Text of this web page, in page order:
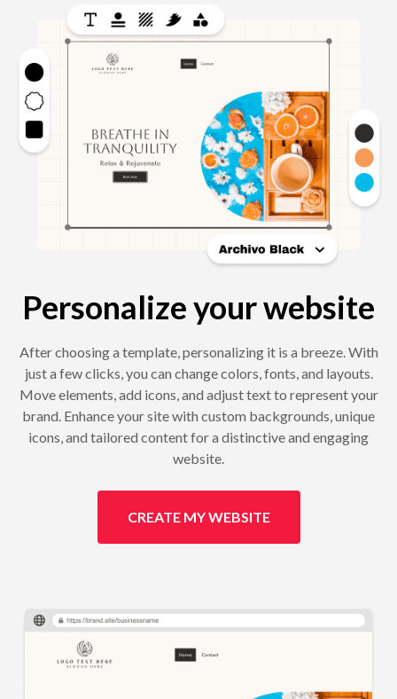
Personalize your website
After choosing a template, personalizing it is a breeze. With
just a few clicks, you can change colors, fonts, and layouts.
Move elements, add icons, and adjust text to represent your
brand. Enhance your site with custom backgrounds, unique
icons, and tailored content for a distinctive and engaging
website.
CREATE MY WEBSITE